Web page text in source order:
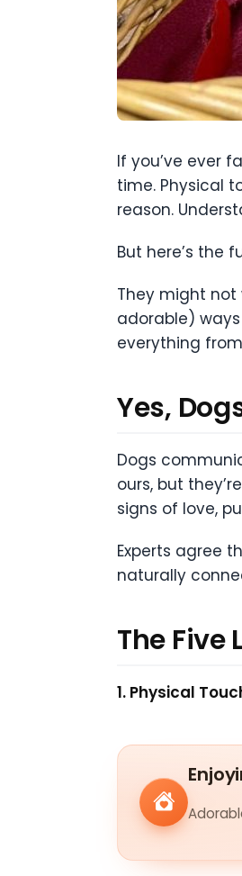
If you’ve ever
time. Physical
reason.
But here’s the
They might
adorable)
everything
Yes,
Dogs
ours, but
signs of love,
Experts agree
naturally
The Five
1. Physical